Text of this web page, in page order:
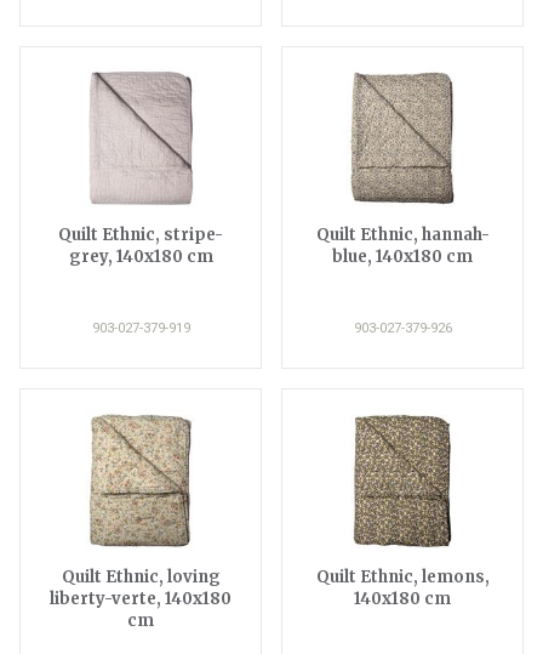
Quilt Ethnic, stripe-
grey, 140x180 cm
903-027-379-919
Quilt Ethnic, hannah-
blue, 140x180 cm
903-027-379-926
Quilt Ethnic, loving
liberty-verte, 140x180
cm
Quilt Ethnic, lemons,
140x180 cm